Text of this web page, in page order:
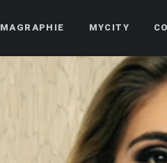
MYCITY